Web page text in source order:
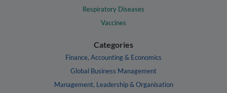
Respiratory Diseases
Vaccines
Categories
Finance, Accounting & Economics
Global Business Management
Management, Leadership & Organisation